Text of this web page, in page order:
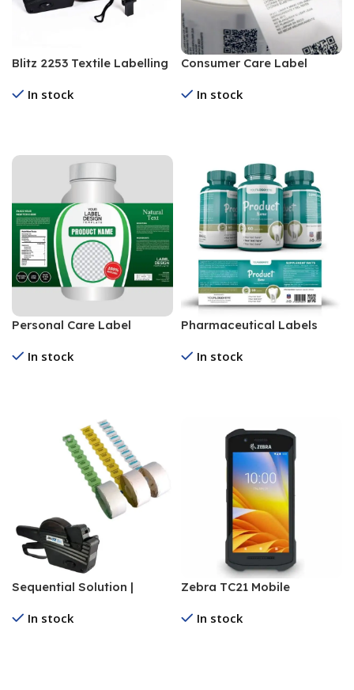
Blitz 2253 Textile Labelling
In stock
Consumer Care Label
In stock
Personal Care Label
In stock
Pharmaceutical Labels
In stock
Sequential Solution |
Supplier
In stock
Zebra TC21 Mobile
In stock